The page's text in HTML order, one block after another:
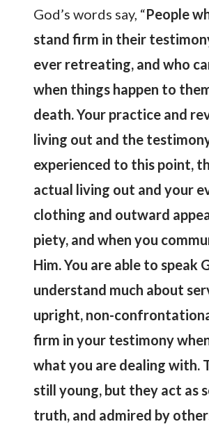
God’s words say, “People
stand firm in their
ever retreating, and who
when things happen to
death. Your practice and
living out and the
experienced to this point,
actual living out and your
clothing and outward
piety, and when you
Him. You are able to speak
understand much about
upright, non-
firm in your testimony
what you are dealing with.
still young, but they act as
truth, and admired by